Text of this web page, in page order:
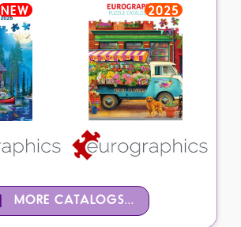
NEW 2025
MORE CATALOGS...